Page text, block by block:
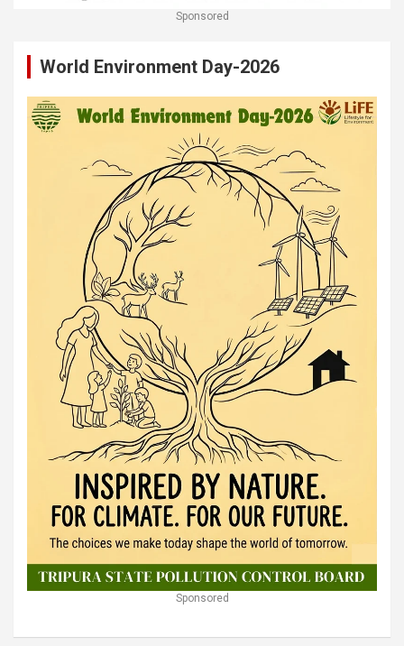
Sponsored
World Environment Day-2026
Sponsored